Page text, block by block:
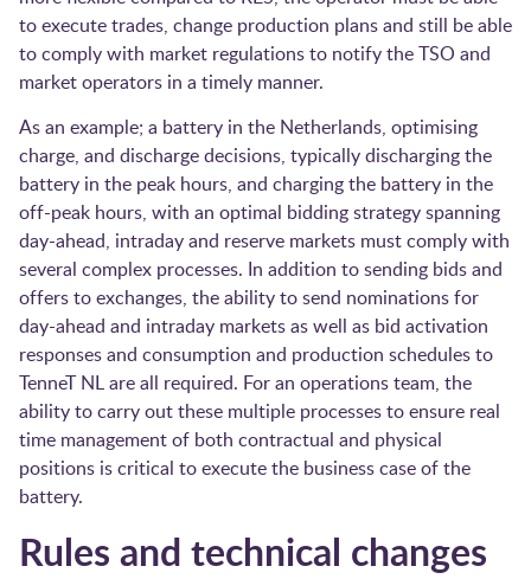
to execute trades, change production plans and still be able
to comply with market regulations to notify the TSO and
market operators in a timely manner.
As an example; a battery in the Netherlands, optimising
charge, and discharge decisions, typically discharging the
battery in the peak hours, and charging the battery in the
off-peak hours, with an optimal bidding strategy spanning
day-ahead, intraday and reserve markets must comply with
several complex processes. In addition to sending bids and
offers to exchanges, the ability to send nominations for
day-ahead and intraday markets as well as bid activation
responses and consumption and production schedules to
TenneT NL are all required. For an operations team, the
ability to carry out these multiple processes to ensure real
time management of both contractual and physical
positions is critical to execute the business case of the
battery.
Rules and technical changes